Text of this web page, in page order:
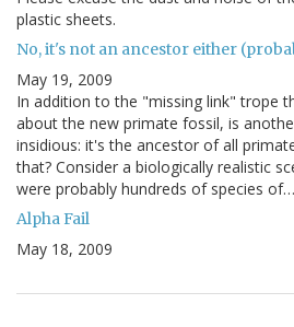
plastic sheets.
No, it's not an ancestor either
May 19, 2009
In addition to the "missing link" trope
about the new primate fossil, is
insidious: it's the ancestor of all
that? Consider a biologically realistic
were probably hundreds of species of…
Alpha Fail
May 18, 2009